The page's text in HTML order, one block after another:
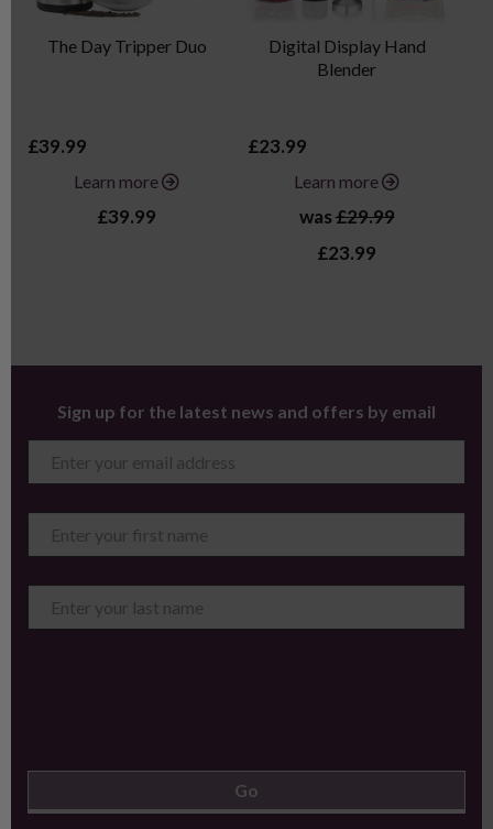
The Day Tripper Duo
£39.99
Learn more
£39.99
Digital Display Hand
Blender
£23.99
Learn more
was£29.99
£23.99
Sign up for the latest news and offers by email